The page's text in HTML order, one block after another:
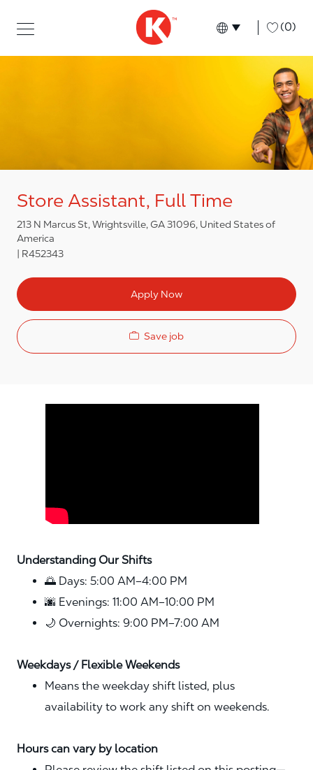
Language
English (0)
Store Assistant, Full Time
213 N Marcus St, Wrightsville, GA 31096, United States of
America
R452343
Apply Now
Save job
Understanding Our Shifts
🌅 Days: 5:00 AM–4:00 PM
🌆 Evenings: 11:00 AM–10:00 PM
🌙 Overnights: 9:00 PM–7:00 AM
Weekdays / Flexible Weekends
Means the weekday shift listed, plus
availability to work any shift on weekends.
Hours can vary by location